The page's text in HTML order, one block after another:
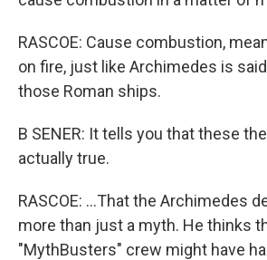
RASCOE: Cause combustion,
on fire, just like Archimedes is
those Roman ships.
B SENER: It tells you that these
actually true.
RASCOE: ...That the Archimedes
more than just a myth. He thinks
"MythBusters" crew might have